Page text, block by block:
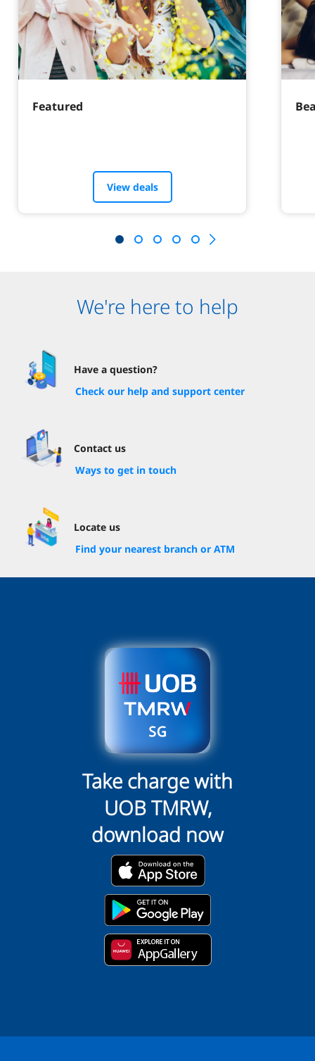
Featured
View deals
We're here to help
Have a question?
Check our help and support center
Contact us
Ways to get in touch
Locate us
Find your nearest branch or ATM
Take charge with
UOB TMRW,
download now